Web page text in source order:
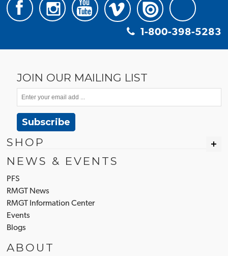
1-800-398-5283
JOIN OUR MAILING LIST
Subscribe
SHOP
NEWS & EVENTS
PFS
RMGT News
RMGT Information Center
Events
Blogs
ABOUT